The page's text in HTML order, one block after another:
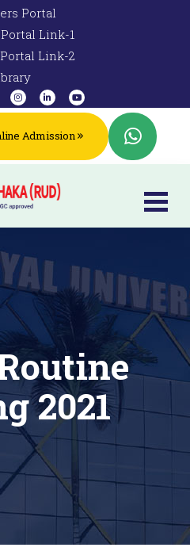
Portal
Link-1
Link-2
Admission
2021